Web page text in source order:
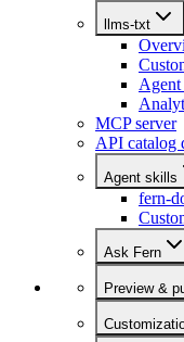
llms-txt
Agent
MCP server
API catalog
Agent skills
fern-
Ask Fern
Preview &